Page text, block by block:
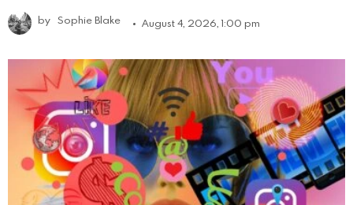
by Sophie Blake August 4, 2026, 1:00 pm